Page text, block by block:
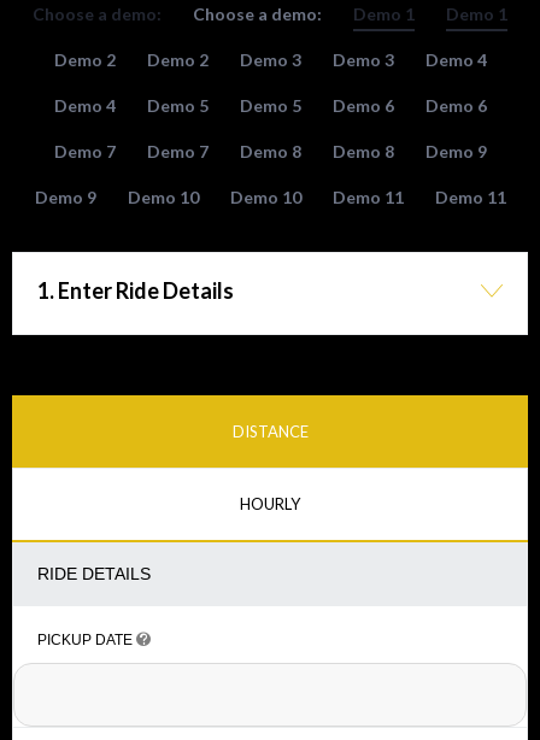
Choose a demo: Choose a demo: Demo 1 Demo 1
Demo 2 Demo 2 Demo 3 Demo 3 Demo 4
Demo 4 Demo 5 Demo 5 Demo 6 Demo 6
Demo 7 Demo 7 Demo 8 Demo 8 Demo 9
Demo 9 Demo 10 Demo 10 Demo 11 Demo 11
1. Enter Ride Details
DISTANCE
HOURLY
RIDE DETAILS
PICKUP DATE